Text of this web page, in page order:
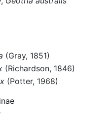
(Gray, 1851)
(Richardson, 1846)
(Potter, 1968)